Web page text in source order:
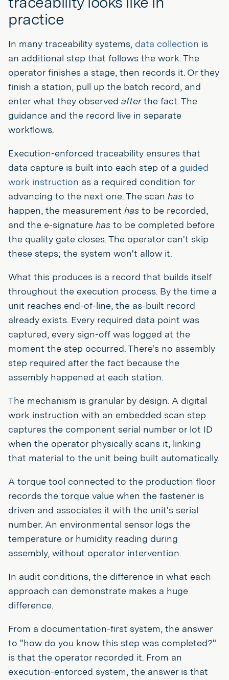
practice
In many traceability systems, data collection is
an additional step that follows the work. The
operator finishes a stage, then records it. Or they
finish a station, pull up the batch record, and
enter what they observed afterthe fact. The
guidance and the record live in separate
workflows.
Execution-enforced traceability ensures that
data capture is built into each step of a guided
work instruction as a required condition for
advancing to the next one. The scan has to
happen, the measurement has to be recorded,
and the e-signature has to be completed before
the quality gate closes. The operator can't skip
these steps; the system won't allow it.
What this produces is a record that builds itself
throughout the execution process. By the time a
unit reaches end-of-line, the as-built record
already exists. Every required data point was
captured, every sign-off was logged at the
moment the step occurred. There's no assembly
step required after the fact because the
assembly happened at each station.
The mechanism is granular by design. A digital
work instruction with an embedded scan step
captures the component serial number or lot ID
when the operator physically scans it, linking
that material to the unit being built automatically.
A torque tool connected to the production floor
records the torque value when the fastener is
driven and associates it with the unit's serial
number. An environmental sensor logs the
temperature or humidity reading during
assembly, without operator intervention.
In audit conditions, the difference in what each
approach can demonstrate makes a huge
difference.
From a documentation-first system, the answer
to "how do you know this step was completed?"
is that the operator recorded it. From an
execution-enforced system, the answer is that